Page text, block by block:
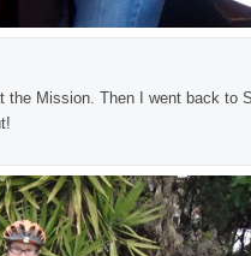
Mission. Then I went back to